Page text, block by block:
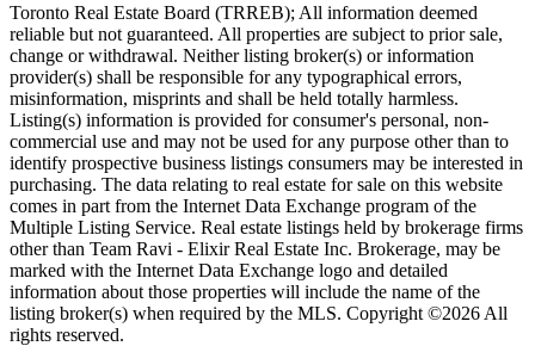
Toronto Real Estate Board (TRREB); All information deemed
reliable but not guaranteed. All properties are subject to prior sale,
change or withdrawal. Neither listing broker(s) or information
provider(s) shall be responsible for any typographical errors,
misinformation, misprints and shall be held totally harmless.
Listing(s) information is provided for consumer's personal, non-
commercial use and may not be used for any purpose other than to
identify prospective business listings consumers may be interested in
purchasing. The data relating to real estate for sale on this website
comes in part from the Internet Data Exchange program of the
Multiple Listing Service. Real estate listings held by brokerage firms
other than Team Ravi - Elixir Real Estate Inc. Brokerage, may be
marked with the Internet Data Exchange logo and detailed
information about those properties will include the name of the
listing broker(s) when required by the MLS. Copyright ©2026 All
rights reserved.